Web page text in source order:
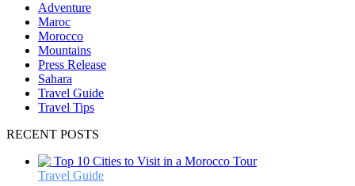
Adventure
Maroc
Morocco
Mountains
Press Release
Sahara
Travel Guide
Travel Tips
RECENT POSTS
Travel Guide